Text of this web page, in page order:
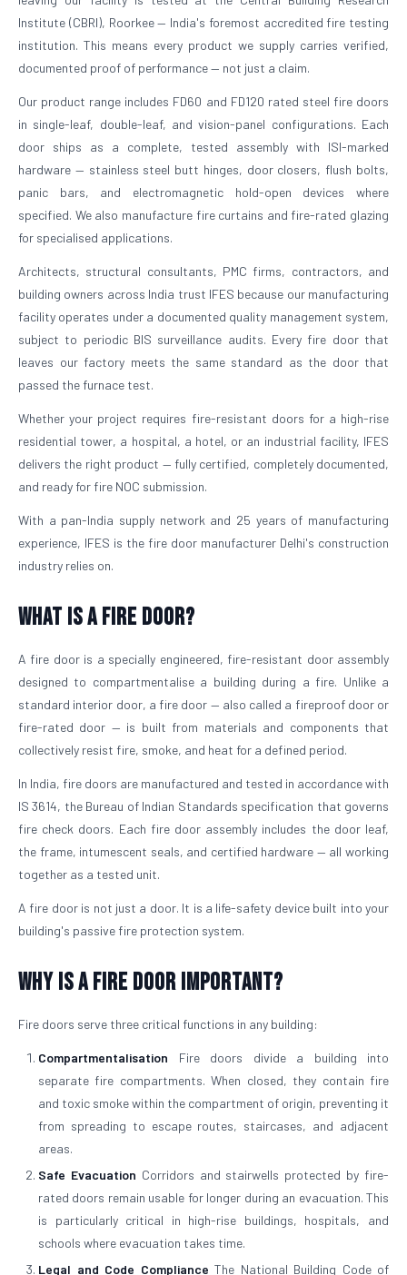
Institute (CBRI), Roorkee — India's foremost accredited fire testing
institution. This means every product we supply carries verified,
documented proof of performance — not just a claim.
Our product range includes FD60 and FD120 rated steel fire doors
in single-leaf, double-leaf, and vision-panel configurations. Each
door ships as a complete, tested assembly with ISI-marked
hardware — stainless steel butt hinges, door closers, flush bolts,
panic bars, and electromagnetic hold-open devices where
specified. We also manufacture fire curtains and fire-rated glazing
for specialised applications.
Architects, structural consultants, PMC firms, contractors, and
building owners across India trust IFES because our manufacturing
facility operates under a documented quality management system,
subject to periodic BIS surveillance audits. Every fire door that
leaves our factory meets the same standard as the door that
passed the furnace test.
Whether your project requires fire-resistant doors for a high-rise
residential tower, a hospital, a hotel, or an industrial facility, IFES
delivers the right product — fully certified, completely documented,
and ready for fire NOC submission.
With a pan-India supply network and 25 years of manufacturing
experience, IFES is the fire door manufacturer Delhi's construction
industry relies on.
What is a Fire Door?
A fire door is a specially engineered, fire-resistant door assembly
designed to compartmentalise a building during a fire. Unlike a
standard interior door, a fire door — also called a fireproof door or
fire-rated door — is built from materials and components that
collectively resist fire, smoke, and heat for a defined period.
In India, fire doors are manufactured and tested in accordance with
IS 3614, the Bureau of Indian Standards specification that governs
fire check doors. Each fire door assembly includes the door leaf,
the frame, intumescent seals, and certified hardware — all working
together as a tested unit.
A fire door is not just a door. It is a life-safety device built into your
building's passive fire protection system.
Why is a Fire Door Important?
Fire doors serve three critical functions in any building:
Compartmentalisation Fire doors divide a building into
separate fire compartments. When closed, they contain fire
and toxic smoke within the compartment of origin, preventing it
from spreading to escape routes, staircases, and adjacent
areas.
Safe Evacuation Corridors and stairwells protected by fire-
rated doors remain usable for longer during an evacuation. This
is particularly critical in high-rise buildings, hospitals, and
schools where evacuation takes time.
Legal and Code Compliance The National Building Code of